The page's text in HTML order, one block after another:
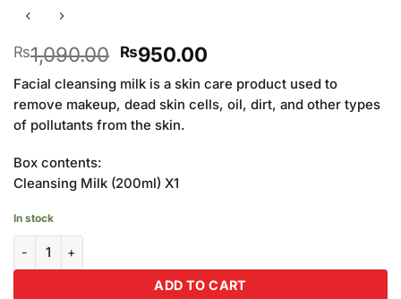
₨1,090.00 Original
price
was:
₨1,090.00.
₨950.00Current
is:
₨950.00.
Facial cleansing milk is a skin care product used to
remove makeup, dead skin cells, oil, dirt, and other types
of pollutants from the skin.
Box contents:
Cleansing Milk (200ml) X1
In stock
Johnson White Cosmetics Cleansing Milk (200ml) quantity
ADD TO CART